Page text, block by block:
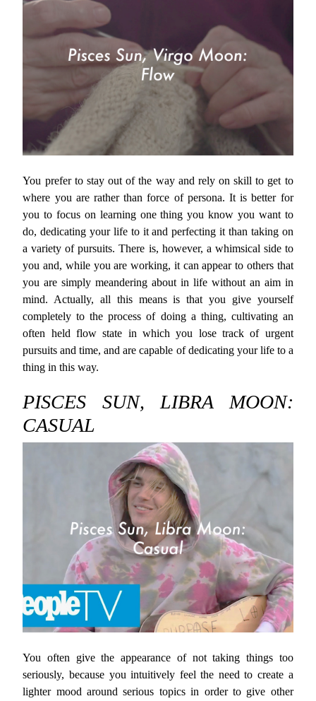
You prefer to stay out of the way and rely on skill to get to
where you are rather than force of persona. It is better for
you to focus on learning one thing you know you want to
do, dedicating your life to it and perfecting it than taking on
a variety of pursuits. There is, however, a whimsical side to
you and, while you are working, it can appear to others that
you are simply meandering about in life without an aim in
mind. Actually, all this means is that you give yourself
completely to the process of doing a thing, cultivating an
often held flow state in which you lose track of urgent
pursuits and time, and are capable of dedicating your life to a
thing in this way.
PISCES SUN, LIBRA MOON:
CASUAL
You often give the appearance of not taking things too
seriously, because you intuitively feel the need to create a
lighter mood around serious topics in order to give other